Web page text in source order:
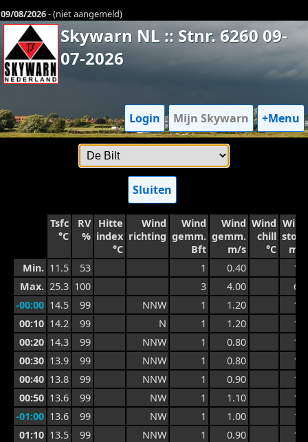
09/08/2026- (niet aangemeld)
Skywarn NL :: Stnr. 6260 09-
07-2026
Login Mijn Skywarn +Menu
Sluiten
Tsfc
°C
RV
%
Hitte
index
°C
Wind
richting
Wind
gemm.
Bft
Wind
gemm.
m/s
Wind
chill
°C
Wind
stoot
m/s
Min. 11.5 53 1 0.40
1.0
Max. 25.3 100 3 4.00
6.4
-00:00 14.5 99 NNW 1 1.20
1.8
00:10 14.2 99 N 1 1.20
1.8
00:20 14.3 99 NNW 1 0.80
1.7
00:30 13.9 99 NNW 1 0.80
1.2
00:40 13.8 99 NNW 1 0.90
1.2
00:50 13.6 99 NW 1 1.10
1.5
-01:00 13.6 99 NW 1 1.00
1.5
01:10 13.5 99 NNW 1 0.90
1.3